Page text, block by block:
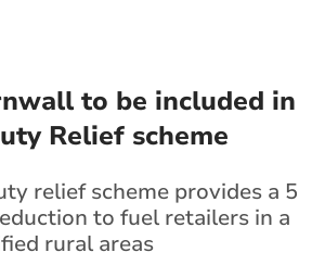
to be included in
Relief scheme
relief scheme provides a 5
to fuel retailers in a
rural areas